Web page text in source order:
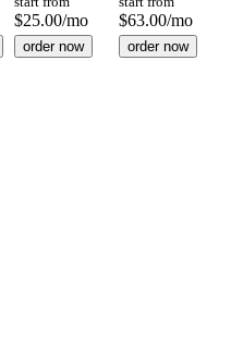
$25.00/mo $63.00/mo
order now order now